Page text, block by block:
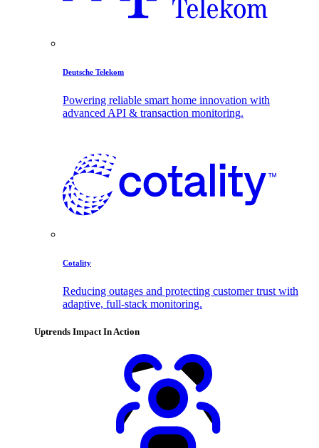
Deutsche Telekom
Powering reliable smart home innovation with
advanced API & transaction monitoring.
Cotality
Reducing outages and protecting customer trust with
adaptive, full-stack monitoring.
Uptrends Impact In Action